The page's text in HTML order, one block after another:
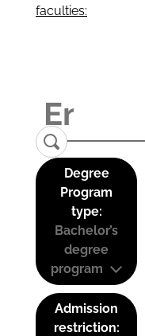
faculties:
Degree
Program
type:
Bachelor’s
degree
program
Admission
restriction: